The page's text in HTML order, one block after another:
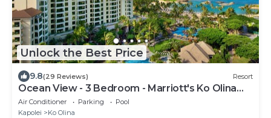
Unlock the Best Price
9.8(29 Reviews) Resort
Ocean View - 3 Bedroom - Marriott's Ko Olina
Beach Club - Full Resort Access
Air Conditioner Parking
Pool
Kapolei
Ko Olina